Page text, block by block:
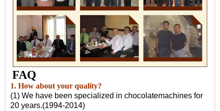
FAQ
1. How about your quality?
(1) We have been specialized in chocolatemachines for
20 years.(1994-2014)